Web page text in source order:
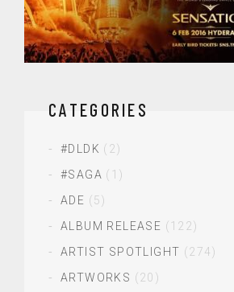
CATEGORIES
#DLDK (2)
#SAGA (1)
ADE (5)
ALBUM RELEASE (122)
ARTIST SPOTLIGHT (274)
ARTWORKS (20)